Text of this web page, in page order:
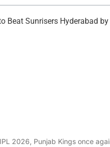
Beat Sunrisers Hyderabad
2026, Punjab Kings once